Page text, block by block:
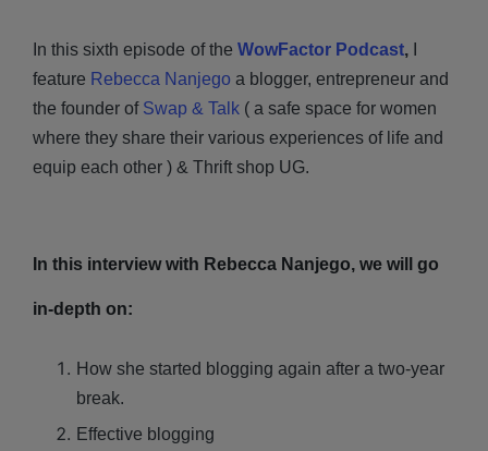
In this sixth episode of the WowFactor Podcast,
feature Rebecca Nanjego a blogger, entrepreneur and
the founder of Swap & Talk ( a safe space for women
where they share their various experiences of life and
equip each other ) & Thrift shop UG.
In this interview with Rebecca Nanjego, we will go
in-depth on:
How she started blogging again after a two-year
break.
Effective blogging